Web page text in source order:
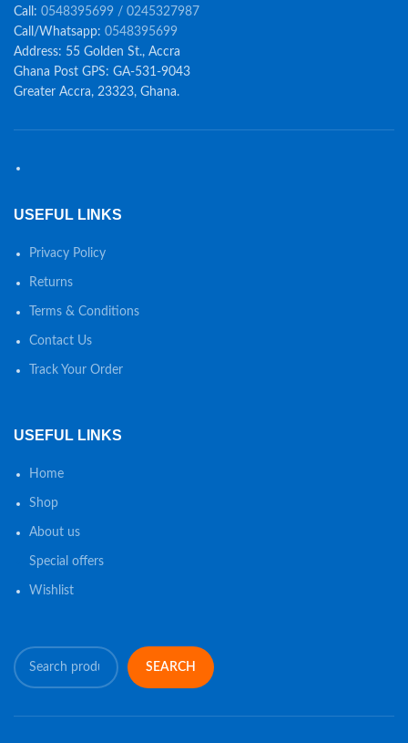
Call: 0548395699 / 0245327987
Call/Whatsapp: 0548395699
Address: 55 Golden St., Accra
Ghana Post GPS: GA-531-9043
Greater Accra, 23323, Ghana.
USEFUL LINKS
Privacy Policy
Returns
Terms & Conditions
Contact Us
Track Your Order
USEFUL LINKS
Home
Shop
About us
Special offers
Wishlist
SEARCH